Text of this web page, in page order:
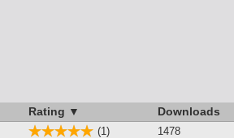
Rating ▼ Downloads
(1) 1478